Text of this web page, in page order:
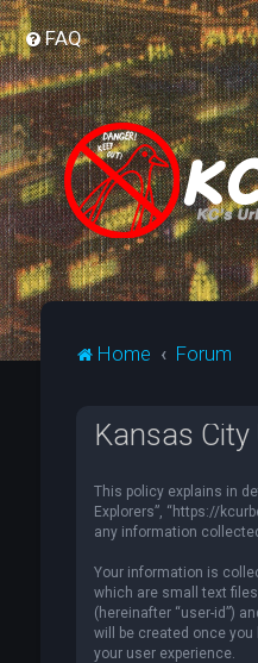
FAQ
Home Forum
Kansas City
This policy explains in
Explorers”, “https://
any information
Your information is
which are small text
(hereinafter “user-id”)
will be created once you
your user experience.